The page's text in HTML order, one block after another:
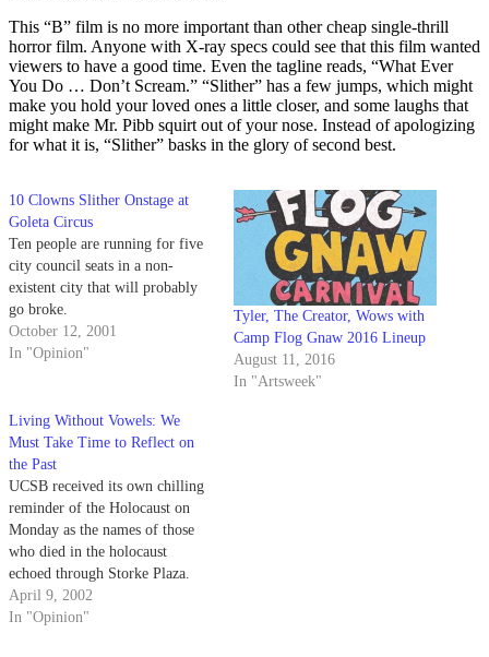
This “B” film is no more important than other cheap single-thrill
horror film. Anyone with X-ray specs could see that this film wanted
viewers to have a good time. Even the tagline reads, “What Ever
You Do … Don’t Scream.” “Slither” has a few jumps, which might
make you hold your loved ones a little closer, and some laughs that
might make Mr. Pibb squirt out of your nose. Instead of apologizing
for what it is, “Slither” basks in the glory of second best.
10 Clowns Slither Onstage at
Goleta Circus
Ten people are running for five
city council seats in a non-
existent city that will probably
go broke.
October 12, 2001
In "Opinion"
Tyler, The Creator, Wows with
Camp Flog Gnaw 2016 Lineup
August 11, 2016
In "Artsweek"
Living Without Vowels: We
Must Take Time to Reflect on
the Past
UCSB received its own chilling
reminder of the Holocaust on
Monday as the names of those
who died in the holocaust
echoed through Storke Plaza.
April 9, 2002
In "Opinion"